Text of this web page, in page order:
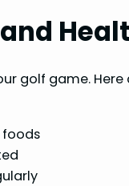
golf game. Here
foods